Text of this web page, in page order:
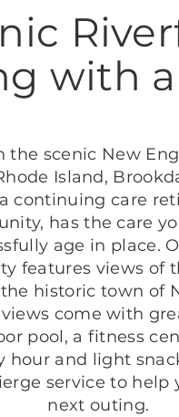
with
the scenic New
Island,
continuing care
has the care
age in place.
features views of
historic town of
come with
pool, a fitness
hour and light
service to help
next outing.